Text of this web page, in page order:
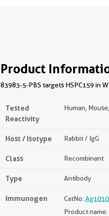
Product
83983-5-PBS targets HSPC159 in
Tested
Reactivity
Human,
Host / Isotype Rabbit / IgG
Class Recombinant
Type Antibody
Immunogen CatNo:
Product